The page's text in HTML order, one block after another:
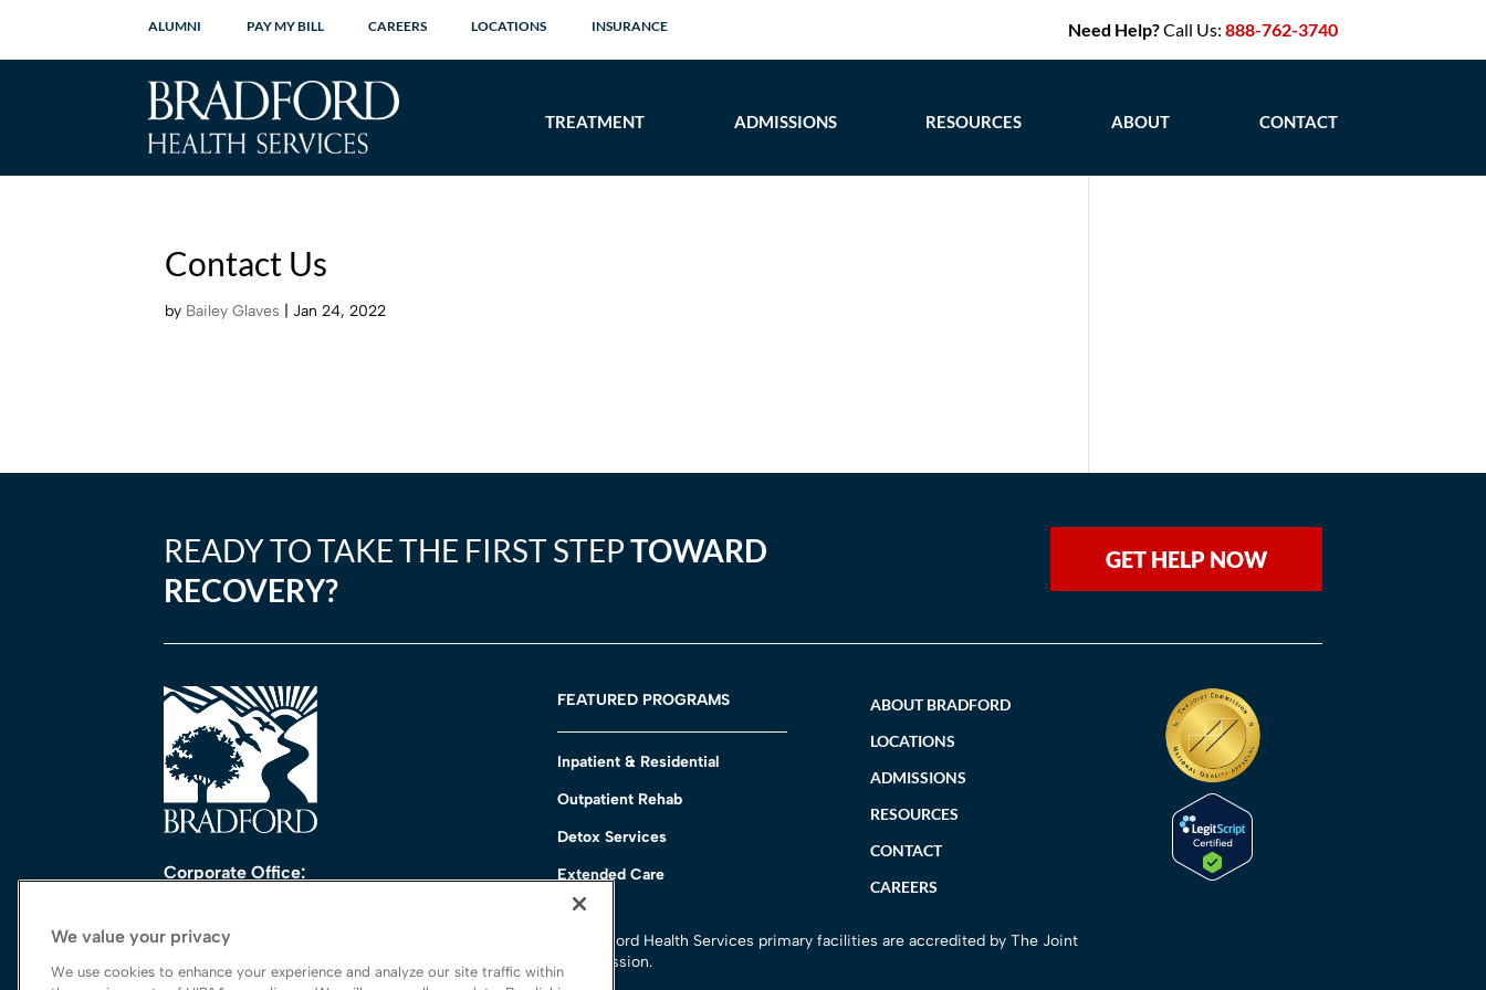
ALUMNI PAY MY BILL CAREERS LOCATIONS INSURANCE Need Help?Call Us: 888-762-3740
TREATMENT ADMISSIONS RESOURCES ABOUT CONTACT
Contact Us
by Bailey Glaves Jan 24, 2022
READY TO TAKE THE FIRST STEPTOWARD
RECOVERY?
GET HELP NOW
Corporate Office:
Birmingham, AL 35243
FEATURED PROGRAMS
Inpatient & Residential
Outpatient Rehab
Detox Services
Extended Care
ABOUT BRADFORD
LOCATIONS
ADMISSIONS
RESOURCES
CONTACT
CAREERS
All Bradford Health Services primary facilities are accredited by The Joint
Commission.
We value your privacy
We use cookies to enhance your experience and analyze our site traffic within